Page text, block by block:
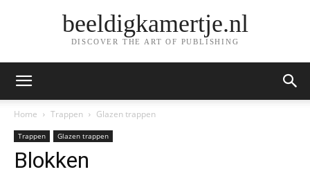
beeldigkamertje.nl
DISCOVER THE ART OF PUBLISHING
Home Trappen Glazen trappen
Trappen Glazen trappen
Blokken